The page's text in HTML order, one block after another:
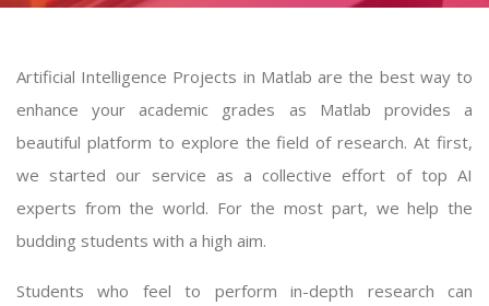
Artificial Intelligence Projects in Matlab are the best way to
enhance your academic grades as Matlab provides a
beautiful platform to explore the field of research. At first,
we started our service as a collective effort of top AI
experts from the world. For the most part, we help the
budding students with a high aim.
Students who feel to perform in-depth research can